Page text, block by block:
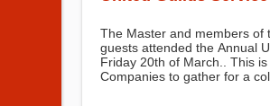
The Master and members of
guests attended the Annual
Friday 20th of March.. This
Companies to gather for a